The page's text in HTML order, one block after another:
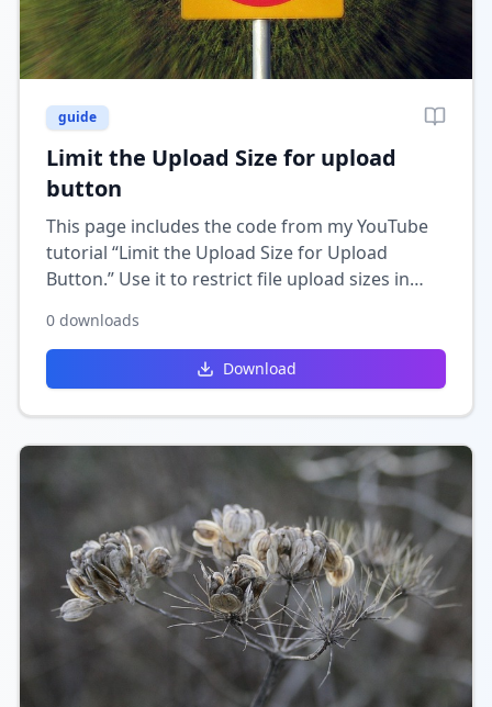
guide
Limit the Upload Size for upload
button
This page includes the code from my YouTube
tutorial “Limit the Upload Size for Upload
Button.” Use it to restrict file upload sizes in
ensure smoother uploads.
0 downloads
Download